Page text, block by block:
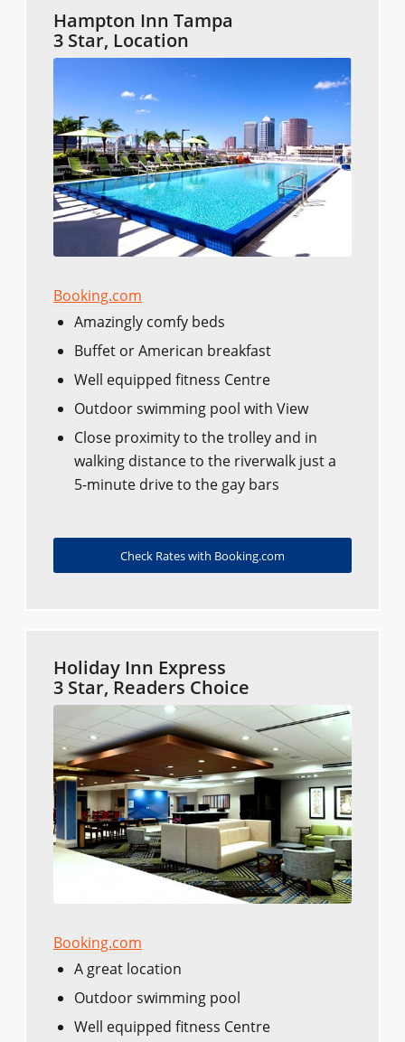
Hampton Inn Tampa
3 Star, Location
Booking.com
Amazingly comfy beds
Buffet or American breakfast
Well equipped fitness Centre
Outdoor swimming pool with View
Close proximity to the trolley and in
walking distance to the riverwalk just a
5-minute drive to the gay bars
Check Rates with Booking.com
Holiday Inn Express
3 Star, Readers Choice
Booking.com
A great location
Outdoor swimming pool
Well equipped fitness Centre